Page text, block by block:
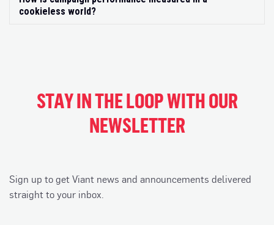
cookieless world?
STAY IN THE LOOP WITH OUR
NEWSLETTER
Sign up to get Viant news and announcements delivered
straight to your inbox.